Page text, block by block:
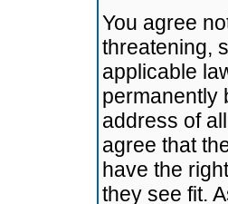
You agree
threatening,
applicable
permanently
address of
agree that
have the
they see fit.